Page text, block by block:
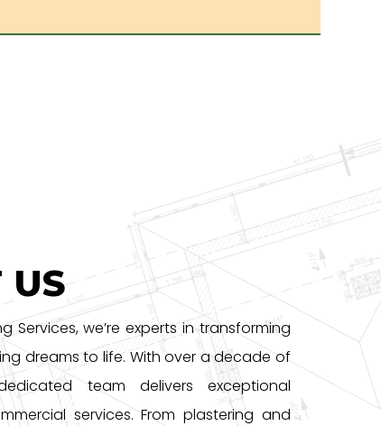
US
Services, we’re experts in transforming
dreams to life. With over a decade of
team delivers exceptional
services. From plastering and